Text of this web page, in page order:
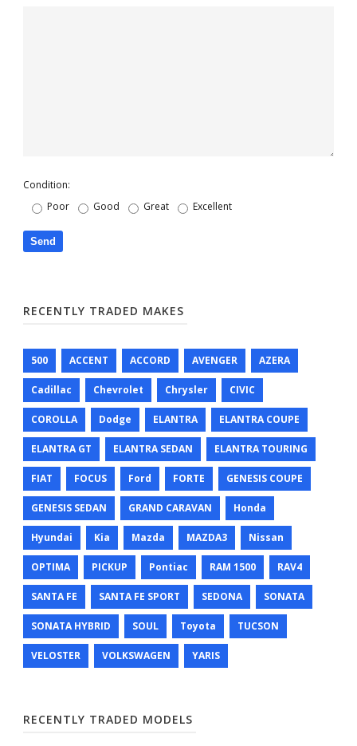
Condition:
Poor
Good Great Excellent
RECENTLY TRADED MAKES
500 ACCENT ACCORD AVENGER AZERA
Cadillac Chevrolet Chrysler CIVIC
COROLLA Dodge ELANTRA ELANTRA COUPE
ELANTRA GT ELANTRA SEDAN ELANTRA TOURING
FIAT FOCUS Ford FORTE GENESIS COUPE
GENESIS SEDAN GRAND CARAVAN Honda
Hyundai Kia Mazda MAZDA3 Nissan
OPTIMA PICKUP Pontiac RAM 1500 RAV4
SANTA FE SANTA FE SPORT SEDONA SONATA
SONATA HYBRID SOUL Toyota TUCSON
VELOSTER VOLKSWAGEN YARIS
RECENTLY TRADED MODELS